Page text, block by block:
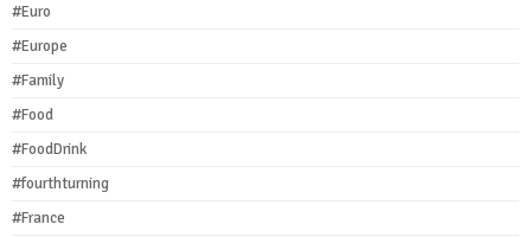
#Euro
#Europe
#Family
#Food
#FoodDrink
#fourthturning
#France